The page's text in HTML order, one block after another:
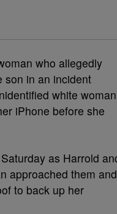
who allegedly
son in an incident
white woman
iPhone before she
as Harrold
approached them and
to back up her